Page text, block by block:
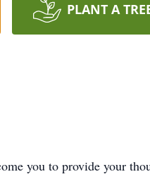
PLANT A
you to provide your